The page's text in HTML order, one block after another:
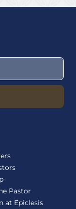
Pastor
at Epiclesis